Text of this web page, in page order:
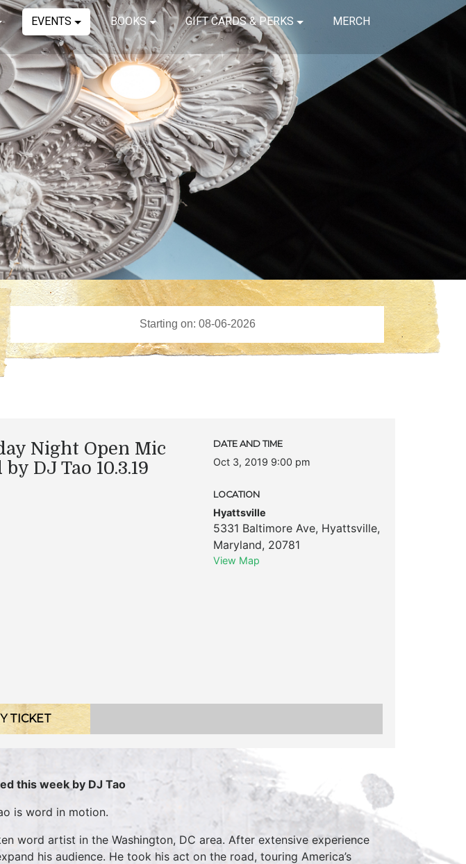
EVENTS BOOKS GIFT CARDS & PERKS MERCH
Night Open Mic
DJ Tao 10.3.19
DATE AND TIME
Oct 3, 2019 9:00 pm
LOCATION
Hyattsville
5331 Baltimore Ave, Hyattsville,
Maryland, 20781
View Map
TICKET
this week by DJ Tao
is word in motion.
word artist in the Washington, DC area. After extensive experience
his audience. He took his act on the road, touring America’s